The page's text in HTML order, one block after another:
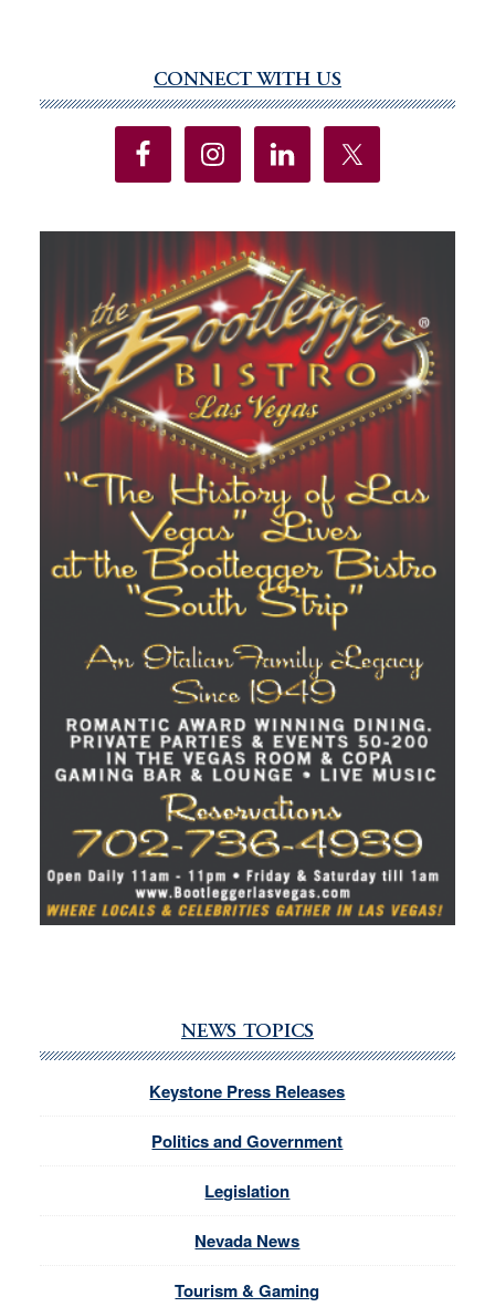
Sidebar
CONNECT WITH US
NEWS TOPICS
Keystone Press Releases
Politics and Government
Legislation
Nevada News
Tourism & Gaming